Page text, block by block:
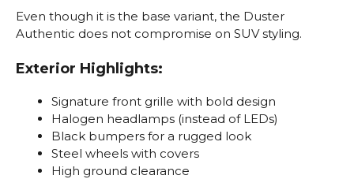
Even though it is the base variant, the Duster
Authentic does not compromise on SUV styling.
Exterior Highlights:
Signature front grille with bold design
Halogen headlamps (instead of LEDs)
Black bumpers for a rugged look
Steel wheels with covers
High ground clearance